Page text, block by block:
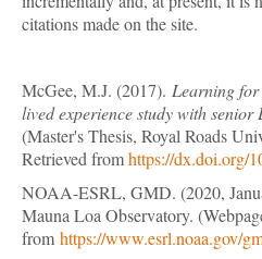
citations made on the site.
McGee, M.J. (2017). Learning
lived experience study with senior
(Master's Thesis, Royal Roads
Retrieved fromhttps://dx.doi.org/
NOAA-ESRL, GMD. (2020,
Mauna Loa Observatory.
from https://www.esrl.noaa.gov/